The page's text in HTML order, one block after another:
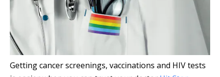
Getting cancer screenings, vaccinations and HIV tests